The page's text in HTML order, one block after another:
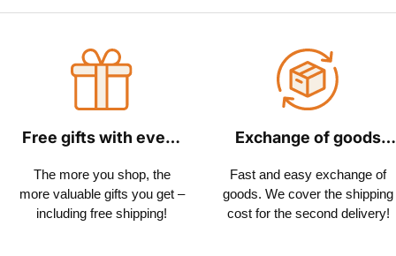
Free gifts with every
The more you shop, the
more valuable gifts you get –
including free shipping!
Exchange of goods
Fast and easy exchange of
goods. We cover the shipping
cost for the second delivery!